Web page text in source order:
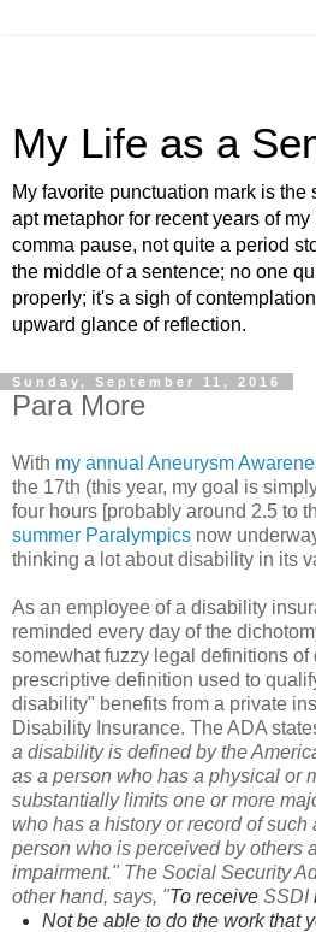
My Life as a
My favorite punctuation mark is the
apt metaphor for recent years of
comma pause, not quite a period
the middle of a sentence; no one
properly; it's a sigh of
upward glance of reflection.
Sunday, September 11, 2016
Para More
With my annual Aneurysm
the 17th (this year, my goal is
four hours [probably around 2.5 to
summer Paralympics now
thinking a lot about disability in its
As an employee of a disability
reminded every day of the
somewhat fuzzy legal definitions of
prescriptive definition used to
disability" benefits from a private
Disability Insurance. The ADA
a disability is defined by the
as a person who has a physical or
substantially limits one or more
who has a history or record of such
person who is perceived by others
impairment." The Social Security
other hand, says, "To receive SSDI
Not be able to do the work that